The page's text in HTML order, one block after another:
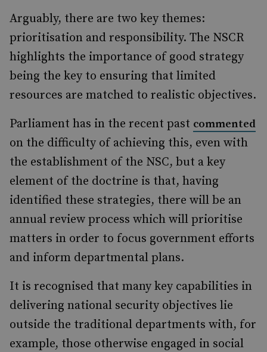
Arguably, there are two key themes:
prioritisation and responsibility. The NSCR
highlights the importance of good strategy
being the key to ensuring that limited
resources are matched to realistic objectives.
Parliament has in the recent past commented
on the difficulty of achieving this, even with
the establishment of the NSC, but a key
element of the doctrine is that, having
identified these strategies, there will be an
annual review process which will prioritise
matters in order to focus government efforts
and inform departmental plans.
It is recognised that many key capabilities in
delivering national security objectives lie
outside the traditional departments with, for
example, those otherwise engaged in social